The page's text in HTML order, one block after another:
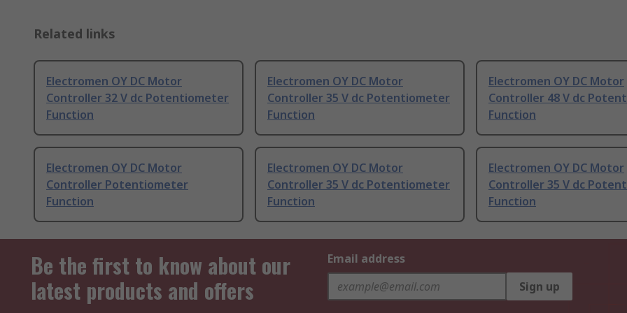
Related links
Electromen OY DC Motor
Controller 32 V dc Potentiometer
Function
Electromen OY DC Motor
Controller 35 V dc Potentiometer
Function
Electromen OY DC Motor
Controller 48 V dc
Function
Electromen OY DC Motor
Controller Potentiometer
Function
Electromen OY DC Motor
Controller 35 V dc Potentiometer
Function
Electromen OY DC Motor
Controller 35 V dc
Function
Be the first to know about our
latest products and offers
Email address
Sign up